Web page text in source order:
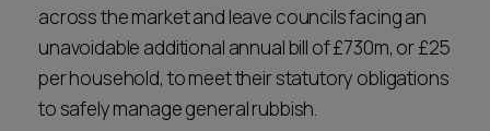
across the market and leave councils facing an
unavoidable additional annual bill of £730m, or £25
per household, to meet their statutory obligations
to safely manage general rubbish.